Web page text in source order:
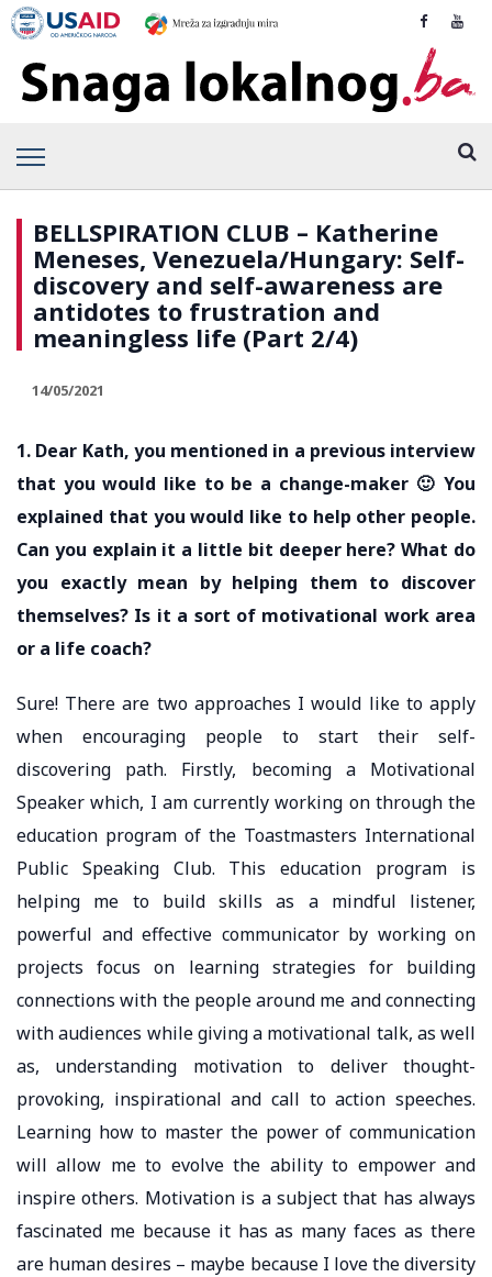
BELLSPIRATION CLUB – Katherine
Meneses, Venezuela/Hungary: Self-
discovery and self-awareness are
antidotes to frustration and
meaningless life (Part 2/4)
14/05/2021
1. Dear Kath, you mentioned in a previous interview
that you would like to be a change-maker 🙂 You
explained that you would like to help other people.
Can you explain it a little bit deeper here? What do
you exactly mean by helping them to discover
themselves? Is it a sort of motivational work area
or a life coach?
Sure! There are two approaches I would like to apply
when encouraging people to start their self-
discovering path. Firstly, becoming a Motivational
Speaker which, I am currently working on through the
education program of the Toastmasters International
Public Speaking Club. This education program is
helping me to build skills as a mindful listener,
powerful and effective communicator by working on
projects focus on learning strategies for building
connections with the people around me and connecting
with audiences while giving a motivational talk, as well
as, understanding motivation to deliver thought-
provoking, inspirational and call to action speeches.
Learning how to master the power of communication
will allow me to evolve the ability to empower and
inspire others. Motivation is a subject that has always
fascinated me because it has as many faces as there
are human desires – maybe because I love the diversity